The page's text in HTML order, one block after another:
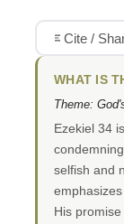
Cite /
WHAT IS
Theme:
Ezekiel 34
selfish and
His